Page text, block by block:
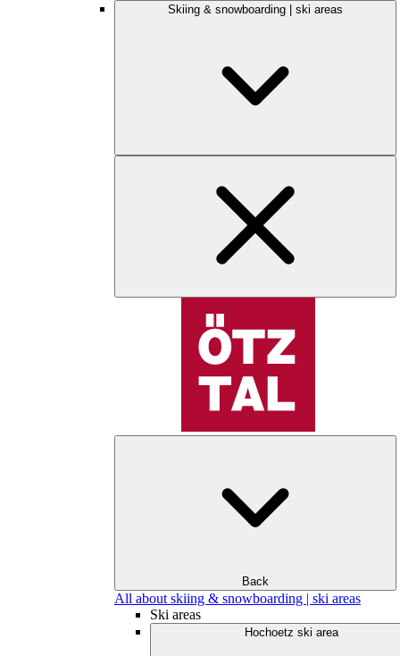
Skiing & snowboarding | ski areas
Back
All about skiing & snowboarding | ski areas
Ski areas
Hochoetz ski area